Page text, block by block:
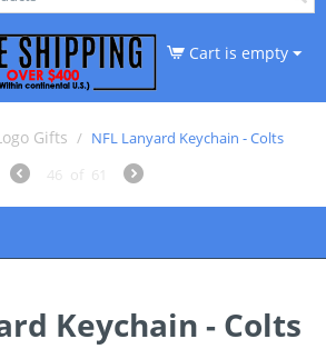
Cart is empty
Gifts / NFL Lanyard Keychain - Colts
46
of 61
Keychain - Colts